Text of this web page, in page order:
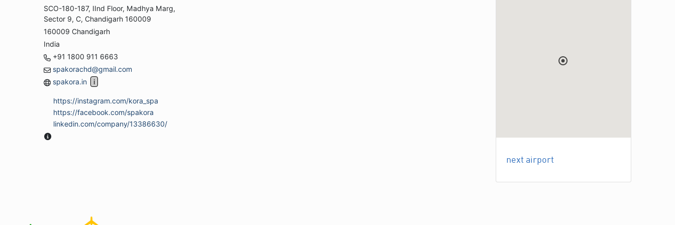
SCO-180-187, IInd Floor, Madhya Marg,
Sector 9, C, Chandigarh 160009
160009 Chandigarh
India
+91 1800 911 6663
spakorachd@gmail.com
spakora.in
https://instagram.com/kora_spa
https://facebook.com/spakora
linkedin.com/company/13386630/
next airport